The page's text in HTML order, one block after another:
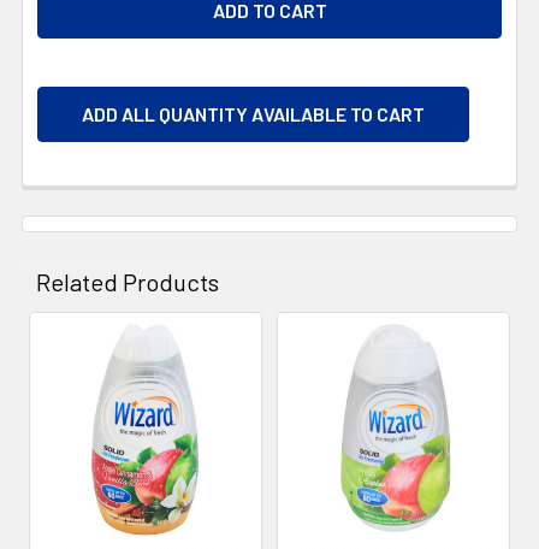
ADD ALL QUANTITY AVAILABLE TO CART
Related Products
Related
Products